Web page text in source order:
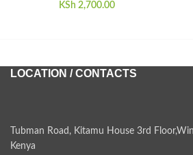
KSh 2,700.00
LOCATION / CONTACTS
Tubman Road, Kitamu House 3rd
Kenya